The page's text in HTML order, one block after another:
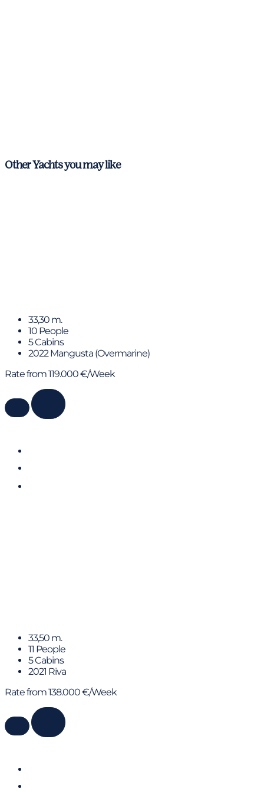
Other Yachts you may like
33,30 m.
10 People
5 Cabins
2022 Mangusta (Overmarine)
Rate from 119.000 €/Week
33,50 m.
11 People
5 Cabins
2021 Riva
Rate from 138.000 €/Week